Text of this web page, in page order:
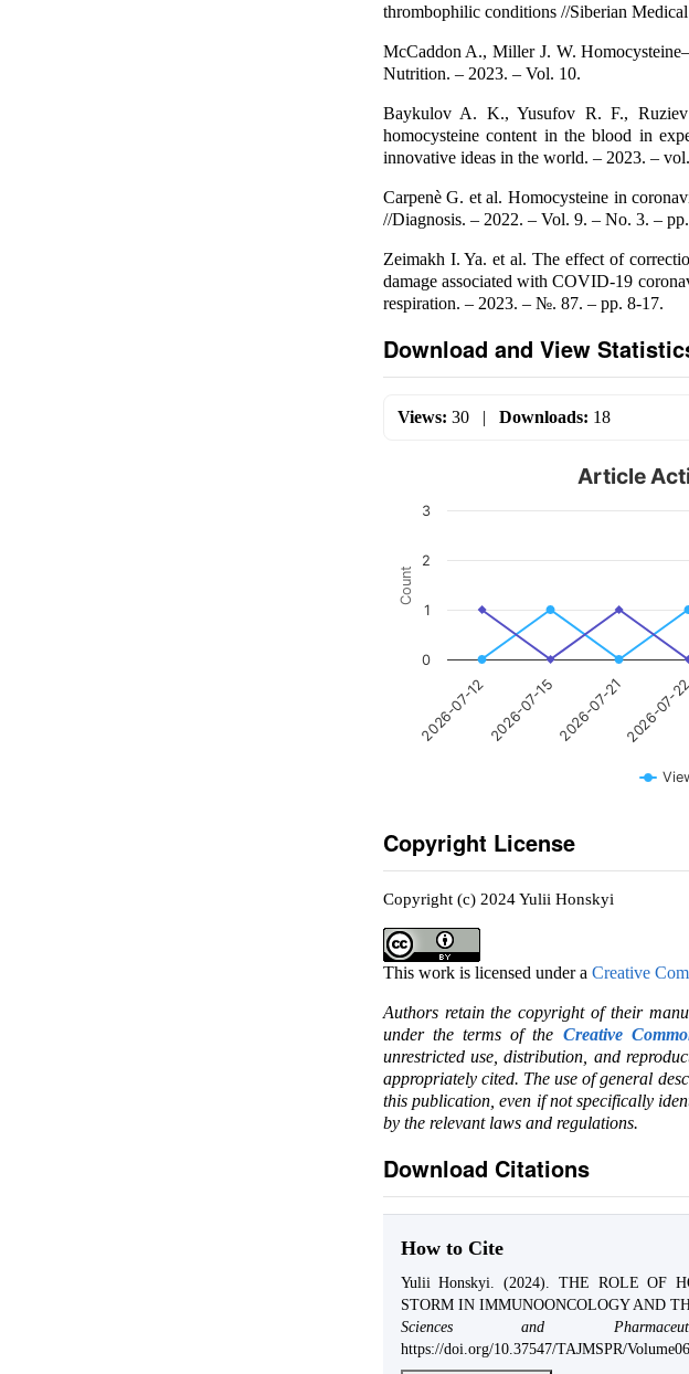
thrombophilic conditions //Siberian
McCaddon A., Miller J. W.
Nutrition. – 2023. – Vol. 10.
Baykulov A. K., Yusufov R. F.,
homocysteine content in the blood in
innovative ideas in the world. – 2023. –
Carpenè G. et al. Homocysteine in
//Diagnosis. – 2022. – Vol. 9. – No. 3. –
Zeimakh I. Ya. et al. The effect of
damage associated with COVID-19
respiration. – 2023. – №. 87. – pp. 8-17.
Download and View
Views: 30| Downloads: 18
Count
Article
2026-07-122026-07-15 2026-07-212026-07-22
0
1
2
3
Copyright License
Copyright (c) 2024 Yulii Honskyi
This work is licensed under a Creative
Authors retain the copyright of their
under the terms of the Creative
unrestricted use, distribution, and
appropriately cited. The use of general
this publication, even if not specifically
by the relevant laws and regulations.
Download Citations
How to Cite
Yulii Honskyi. (2024). THE ROLE OF
STORM IN IMMUNOONCOLOGY AND
Sciences and
https://doi.org/10.37547/TAJMSPR/